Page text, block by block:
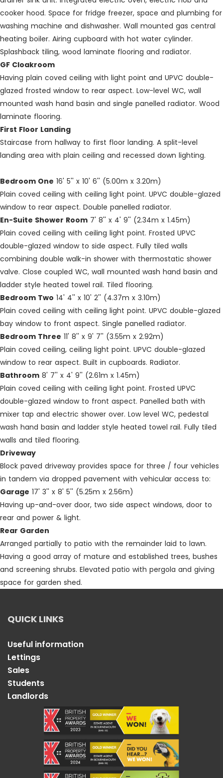
cooker hood. Space for fridge freezer, space and plumbing for
washing machine and dishwasher. Wall mounted gas central
heating boiler. Airing cupboard with hot water cylinder.
Splashback tiling, wood laminate flooring and radiator.
GF Cloakroom
Having plain coved ceiling with light point and UPVC double-
glazed frosted window to rear aspect. Low-level WC, wall
mounted wash hand basin and single panelled radiator. Wood
laminate flooring.
First Floor Landing
Staircase from hallway to first floor landing. A split-level
landing area with plain ceiling and recessed down lighting.
Bedroom One 16' 5'' x 10' 6'' (5.00m x 3.20m)
Plain coved ceiling with ceiling light point. UPVC double-glazed
window to rear aspect. Double panelled radiator.
En-Suite Shower Room 7' 8'' x 4' 9'' (2.34m x 1.45m)
Plain coved ceiling with ceiling light point. Frosted UPVC
double-glazed window to side aspect. Fully tiled walls
combining double walk-in shower with thermostatic shower
valve. Close coupled WC, wall mounted wash hand basin and
ladder style heated towel rail. Tiled flooring.
Bedroom Two 14' 4'' x 10' 2'' (4.37m x 3.10m)
Plain coved ceiling with ceiling light point. UPVC double-glazed
bay window to front aspect. Single panelled radiator.
Bedroom Three 11' 8'' x 9' 7'' (3.55m x 2.92m)
Plain coved ceiling, ceiling light point. UPVC double-glazed
window to rear aspect. Built in cupboards. Radiator.
Bathroom 8' 7'' x 4' 9'' (2.61m x 1.45m)
Plain coved ceiling with ceiling light point. Frosted UPVC
double-glazed window to front aspect. Panelled bath with
mixer tap and electric shower over. Low level WC, pedestal
wash hand basin and ladder style heated towel rail. Fully tiled
walls and tiled flooring.
Driveway
Block paved driveway provides space for three / four vehicles
in tandem via dropped pavement with vehicular access to:
Garage 17' 3'' x 8' 5'' (5.25m x 2.56m)
Having up-and-over door, two side aspect windows, door to
rear and power & light.
Rear Garden
Arranged partially to patio with the remainder laid to lawn.
Having a good array of mature and established trees, bushes
and screening shrubs. Elevated patio with pergola and giving
space for garden shed.
QUICK LINKS
Useful information
Lettings
Sales
Students
Landlords